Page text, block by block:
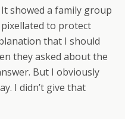
showed a family group
pixellated to protect
that I should
they asked about the
But I obviously
I didn’t give that